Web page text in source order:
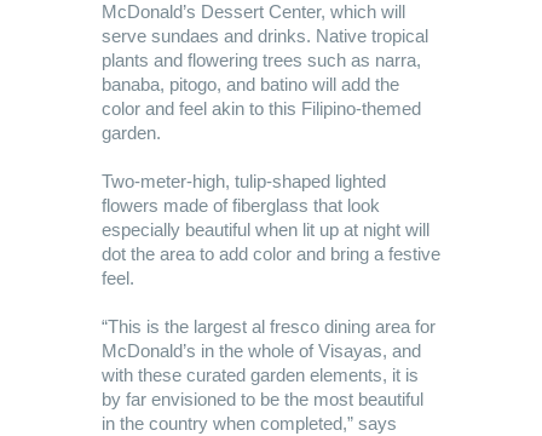
McDonald’s Dessert Center, which will
serve sundaes and drinks. Native tropical
plants and flowering trees such as narra,
banaba, pitogo, and batino will add the
color and feel akin to this Filipino-themed
garden.
Two-meter-high, tulip-shaped lighted
flowers made of fiberglass that look
especially beautiful when lit up at night will
dot the area to add color and bring a festive
feel.
“This is the largest al fresco dining area for
McDonald’s in the whole of Visayas, and
with these curated garden elements, it is
by far envisioned to be the most beautiful
in the country when completed,” says